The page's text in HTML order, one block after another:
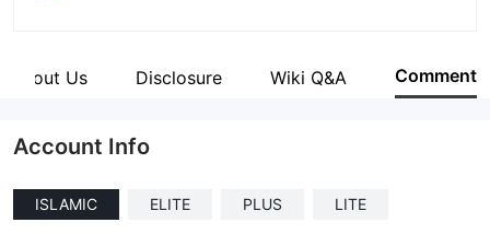
Company Name
About Us Disclosure Wiki Q&A Comment
Account Info
ISLAMIC ELITE PLUS LITE